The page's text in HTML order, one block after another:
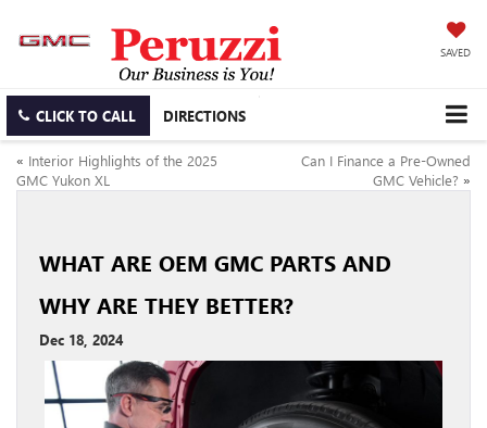
SAVED
CLICK TO CALL DIRECTIONS
« Interior Highlights of the 2025
GMC Yukon XL
Can I Finance a Pre-Owned
GMC Vehicle? »
WHAT ARE OEM GMC PARTS AND
WHY ARE THEY BETTER?
Dec 18, 2024